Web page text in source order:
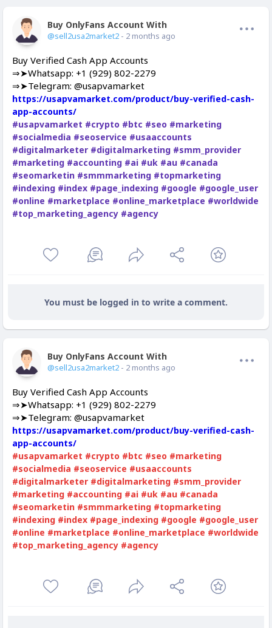
Buy OnlyFans Account With Balance
@sell2usa2market2 - 2 months ago
Buy Verified Cash App Accounts
⇒➤Whatsapp: +1 (929) 802-2279
⇒➤Telegram: @usapvamarket
https://usapvamarket.com/product/buy-verified-cash-
app-accounts/
#usapvamarket #crypto #btc #seo #marketing
#socialmedia #seoservice #usaaccounts
#digitalmarketer #digitalmarketing #smm_provider
#marketing #accounting #ai #uk #au #canada
#seomarketin #smmmarketing #topmarketing
#indexing #index #page_indexing #google #google_user
#online #marketplace #online_marketplace #worldwide
#top_marketing_agency #agency
You must be logged in to write a comment.
Buy OnlyFans Account With Balance
@sell2usa2market2 - 2 months ago
Buy Verified Cash App Accounts
⇒➤Whatsapp: +1 (929) 802-2279
⇒➤Telegram: @usapvamarket
https://usapvamarket.com/product/buy-verified-cash-
app-accounts/
#usapvamarket #crypto #btc #seo #marketing
#socialmedia #seoservice #usaaccounts
#digitalmarketer #digitalmarketing #smm_provider
#marketing #accounting #ai #uk #au #canada
#seomarketin #smmmarketing #topmarketing
#indexing #index #page_indexing #google #google_user
#online #marketplace #online_marketplace #worldwide
#top_marketing_agency #agency